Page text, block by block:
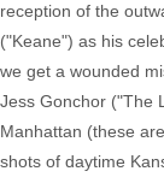
reception of the
("Keane") as his
we get a wounded
Jess Gonchor ("The
Manhattan (these
shots of daytime